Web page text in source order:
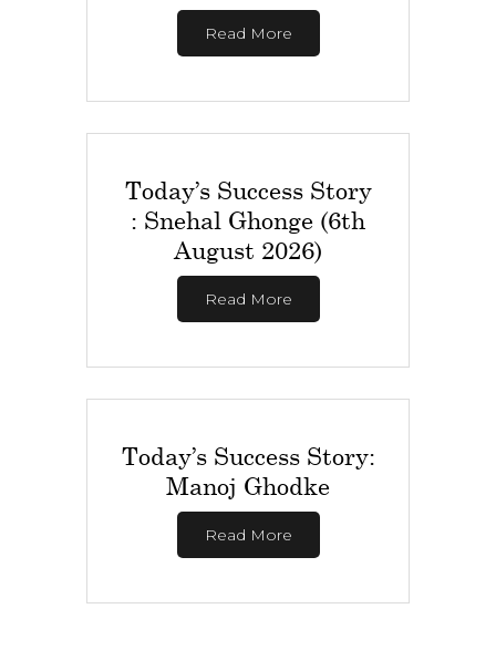
Read More
Today’s Success Story
: Snehal Ghonge (6th
August 2026)
Read More
Today’s Success Story:
Manoj Ghodke
Read More